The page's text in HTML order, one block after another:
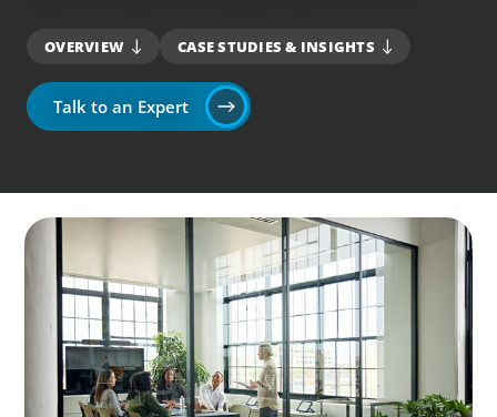
OVERVIEW CASE STUDIES & INSIGHTS
Talk to an Expert